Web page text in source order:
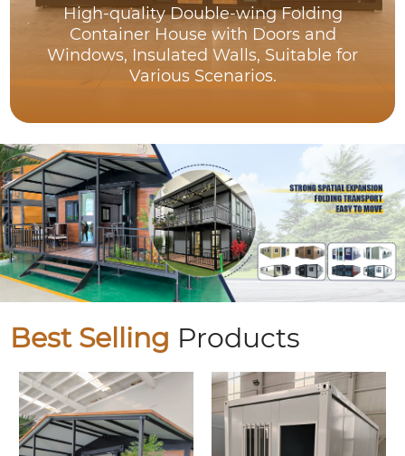
High-quality Double-wing Folding
Container House with Doors and
Windows, Insulated Walls, Suitable for
Various Scenarios.
Best Selling Products